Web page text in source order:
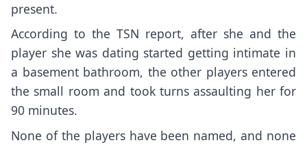
present.
According to the TSN report, after she and the
player she was dating started getting intimate in
a basement bathroom, the other players entered
the small room and took turns assaulting her for
90 minutes.
None of the players have been named, and none